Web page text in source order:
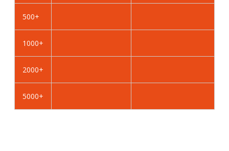
Self
Steel
Self
Steel
500+
1000+
2000+
5000+